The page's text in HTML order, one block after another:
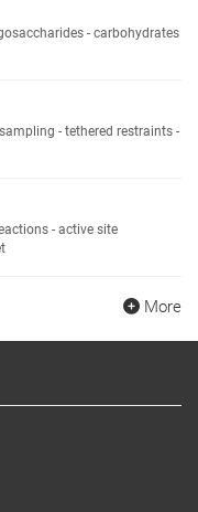
- carbohydrates
- tethered restraints -
- active site
More